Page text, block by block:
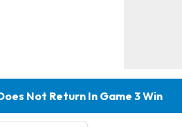
Not Return In Game 3 Win